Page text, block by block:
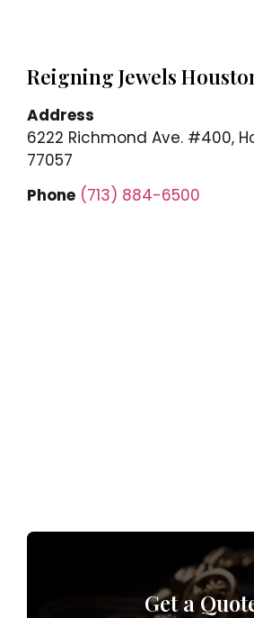
Reigning Jewels
Address
6222 Richmond Ave. #400,
77057
Phone (713) 884-6500
Get a